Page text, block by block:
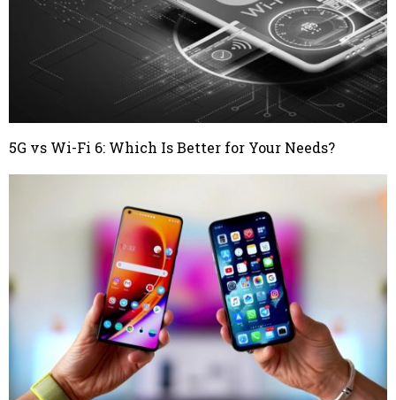
5G vs Wi-Fi 6: Which Is Better for Your Needs?